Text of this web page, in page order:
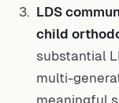
LDS
child
substantial
multi-
meaningful